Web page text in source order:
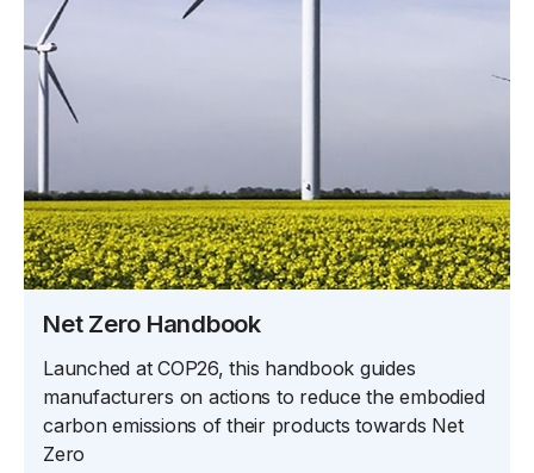
Net Zero Handbook
Launched at COP26, this handbook guides
manufacturers on actions to reduce the embodied
carbon emissions of their products towards Net
Zero